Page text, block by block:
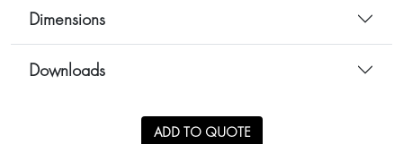
Dimensions
Downloads
ADD TO QUOTE